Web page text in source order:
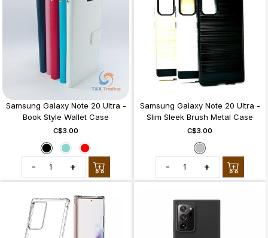
Samsung Galaxy Note 20 Ultra -
Book Style Wallet Case
C$3.00
- +
Samsung Galaxy Note 20 Ultra -
Slim Sleek Brush Metal Case
C$3.00
- +